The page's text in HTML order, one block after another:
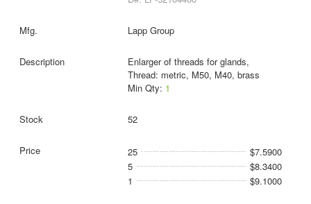
Lapp Group
Enlarger of threads for glands,
Thread: metric, M50, M40, brass
Min Qty: 1
52
25
$7.5900
5
$8.3400
1
$9.1000